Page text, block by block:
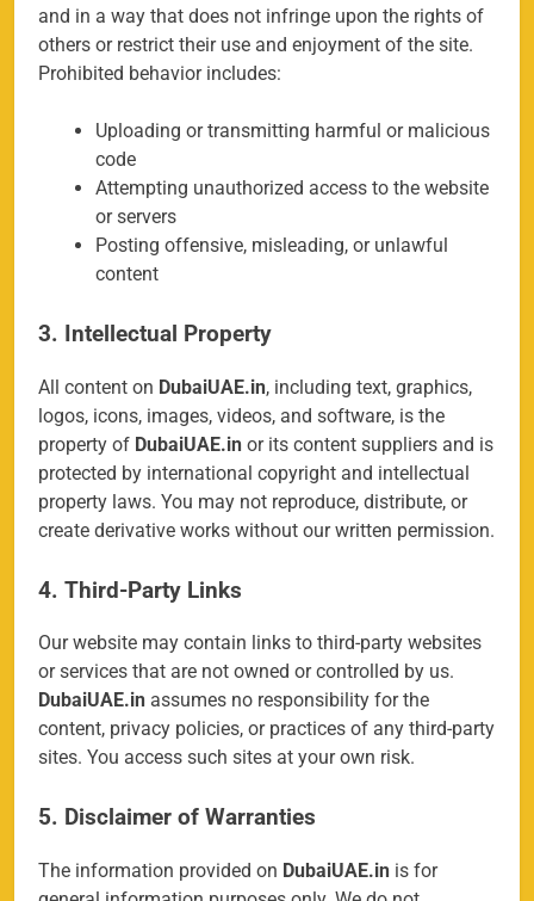
and in a way that does not infringe upon the rights of
others or restrict their use and enjoyment of the site.
Prohibited behavior includes:
Uploading or transmitting harmful or malicious
code
Attempting unauthorized access to the website
or servers
Posting offensive, misleading, or unlawful
content
3. Intellectual Property
All content on DubaiUAE.in, including text, graphics,
logos, icons, images, videos, and software, is the
property of DubaiUAE.in or its content suppliers and is
protected by international copyright and intellectual
property laws. You may not reproduce, distribute, or
create derivative works without our written permission.
4. Third-Party Links
Our website may contain links to third-party websites
or services that are not owned or controlled by us.
DubaiUAE.in assumes no responsibility for the
content, privacy policies, or practices of any third-party
sites. You access such sites at your own risk.
5. Disclaimer of Warranties
The information provided on DubaiUAE.in is for